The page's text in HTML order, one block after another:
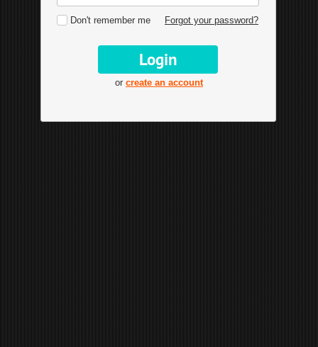
Don't remember me Forgot your password?
or create an account